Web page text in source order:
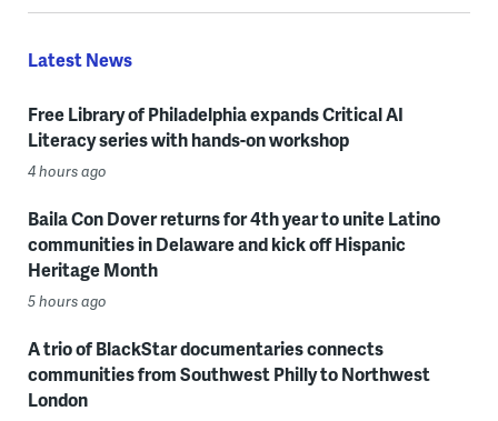
Latest News
Free Library of Philadelphia expands Critical AI
Literacy series with hands-on workshop
4 hours ago
Baila Con Dover returns for 4th year to unite Latino
communities in Delaware and kick off Hispanic
Heritage Month
5 hours ago
A trio of BlackStar documentaries connects
communities from Southwest Philly to Northwest
London